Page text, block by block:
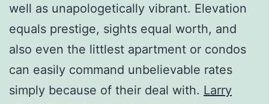
well as unapologetically vibrant. Elevation
equals prestige, sights equal worth, and
also even the littlest apartment or condos
can easily command unbelievable rates
simply because of their deal with. Larry